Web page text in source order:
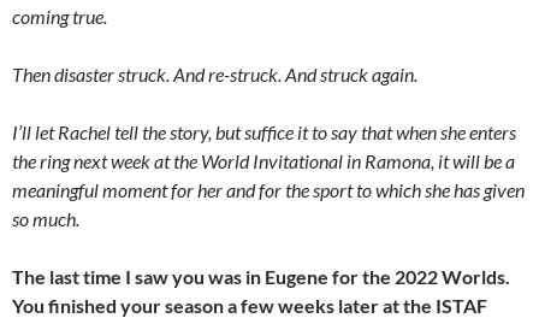
coming true.
Then disaster struck. And re-struck. And struck again.
I’ll let Rachel tell the story, but suffice it to say that when she enters
the ring next week at the World Invitational in Ramona, it will be a
meaningful moment for her and for the sport to which she has given
so much.
The last time I saw you was in Eugene for the 2022 Worlds.
You finished your season a few weeks later at the ISTAF